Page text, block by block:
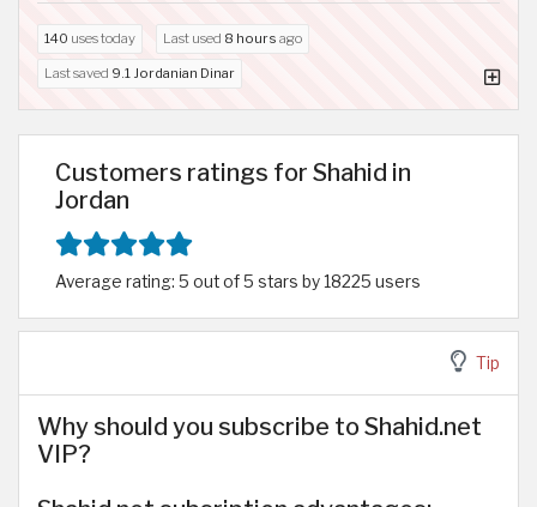
140 uses today Last used 8 hours ago
Last saved 9.1 Jordanian Dinar
Customers ratings for Shahid in
Jordan
Average rating: 5 out of 5 stars by 18225 users
Tip
Why should you subscribe to Shahid.net
VIP?